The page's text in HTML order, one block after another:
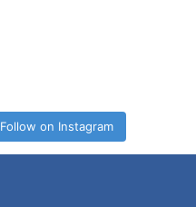
Follow on Instagram